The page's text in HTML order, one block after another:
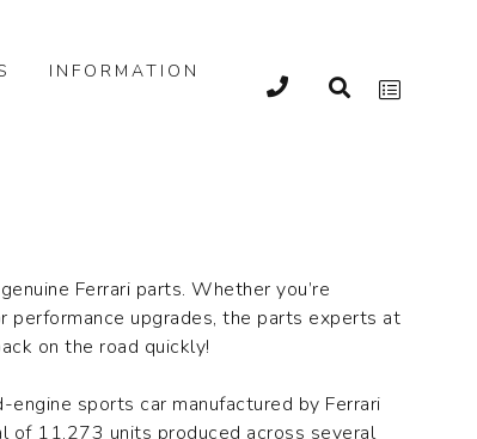
INFORMATION
Ferrari parts. Whether you’re
performance upgrades, the parts experts at
on the road quickly!
sports car manufactured by Ferrari
11,273 units produced across several